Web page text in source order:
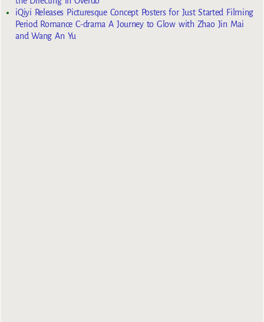
iQiyi Releases Picturesque Concept Posters for Just Started Filming
Period Romance C-drama A Journey to Glow with Zhao Jin Mai
and Wang An Yu